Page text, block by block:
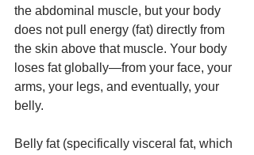
the abdominal muscle, but your body
does not pull energy (fat) directly from
the skin above that muscle. Your body
loses fat globally—from your face, your
arms, your legs, and eventually, your
belly.
Belly fat (specifically visceral fat, which